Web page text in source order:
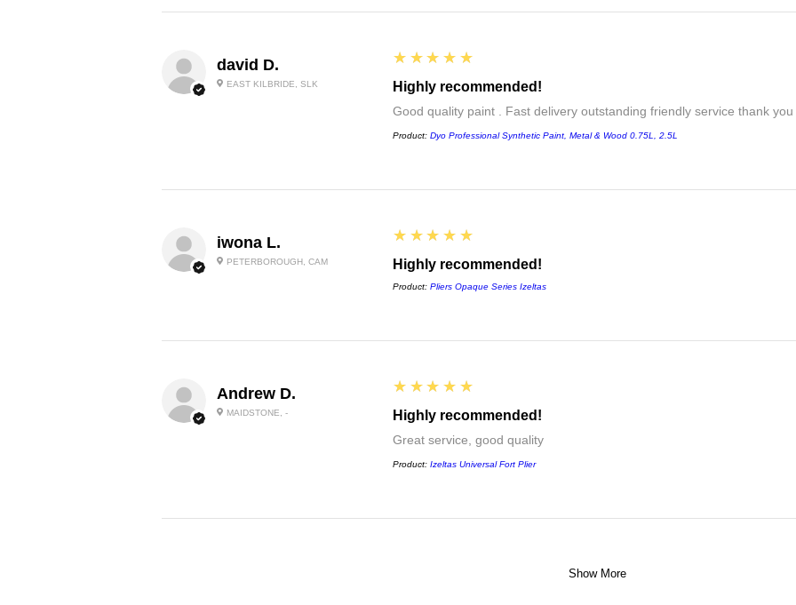
david D.
EAST KILBRIDE, SLK
5
★★★★★
Highly recommended!
Good quality paint . Fast delivery outstanding friendly service thank you
Product: Dyo Professional Synthetic Paint, Metal & Wood 0.75L, 2.5L
iwona L.
PETERBOROUGH, CAM
5
★★★★★
Highly recommended!
Product: Pliers Opaque Series Izeltas
Andrew D.
MAIDSTONE, -
5
★★★★★
Highly recommended!
Great service, good quality
Product: Izeltas Universal Fort Plier
Show More